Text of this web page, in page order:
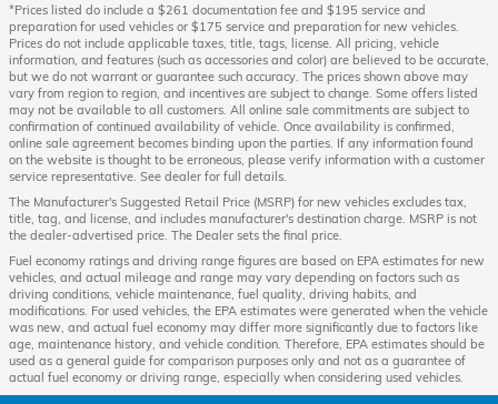
*Prices listed do include a $261 documentation fee and $195 service and
preparation for used vehicles or $175 service and preparation for new vehicles.
Prices do not include applicable taxes, title, tags, license. All pricing, vehicle
information, and features (such as accessories and color) are believed to be accurate,
but we do not warrant or guarantee such accuracy. The prices shown above may
vary from region to region, and incentives are subject to change. Some offers listed
may not be available to all customers. All online sale commitments are subject to
confirmation of continued availability of vehicle. Once availability is confirmed,
online sale agreement becomes binding upon the parties. If any information found
on the website is thought to be erroneous, please verify information with a customer
service representative. See dealer for full details.
The Manufacturer's Suggested Retail Price (MSRP) for new vehicles excludes tax,
title, tag, and license, and includes manufacturer's destination charge. MSRP is not
the dealer-advertised price. The Dealer sets the final price.
Fuel economy ratings and driving range figures are based on EPA estimates for new
vehicles, and actual mileage and range may vary depending on factors such as
driving conditions, vehicle maintenance, fuel quality, driving habits, and
modifications. For used vehicles, the EPA estimates were generated when the vehicle
was new, and actual fuel economy may differ more significantly due to factors like
age, maintenance history, and vehicle condition. Therefore, EPA estimates should be
used as a general guide for comparison purposes only and not as a guarantee of
actual fuel economy or driving range, especially when considering used vehicles.